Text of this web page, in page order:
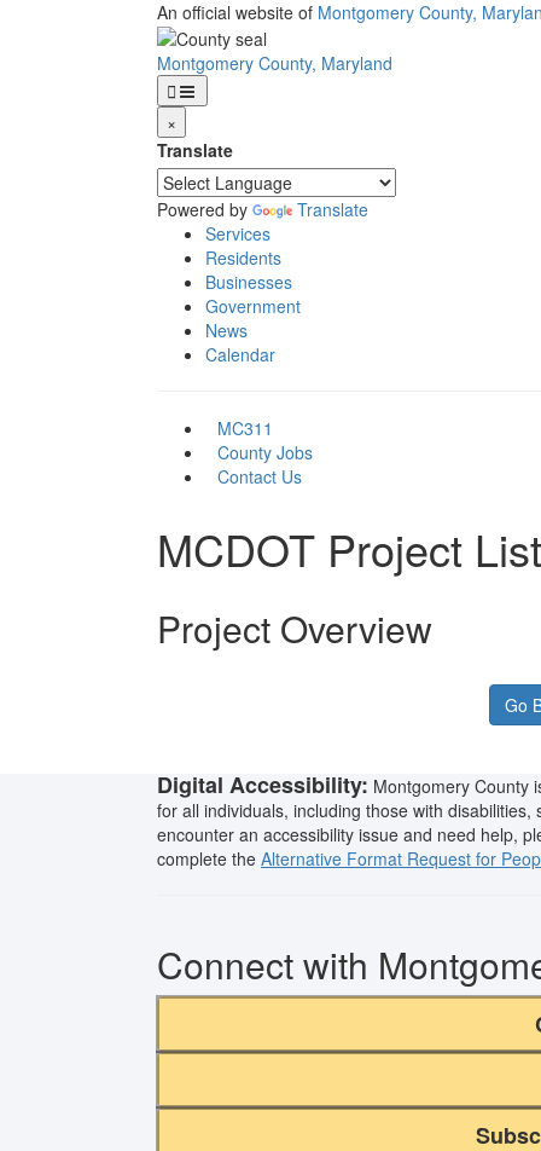
An official website of Montgomery County,
Montgomery County, Maryland
×
Translate
Powered by
Translate
Services
Residents
Businesses
Government
News
Calendar
MC311
County Jobs
Contact Us
MCDOT Project List
Project Overview
Go
Digital Accessibility: Montgomery County
for all individuals, including those with
encounter an accessibility issue and need help,
complete the Alternative Format Request for
Connect with